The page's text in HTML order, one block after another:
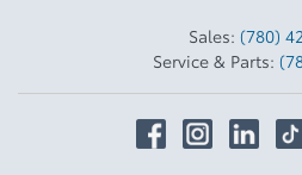
Sales: (780)
Service & Parts: